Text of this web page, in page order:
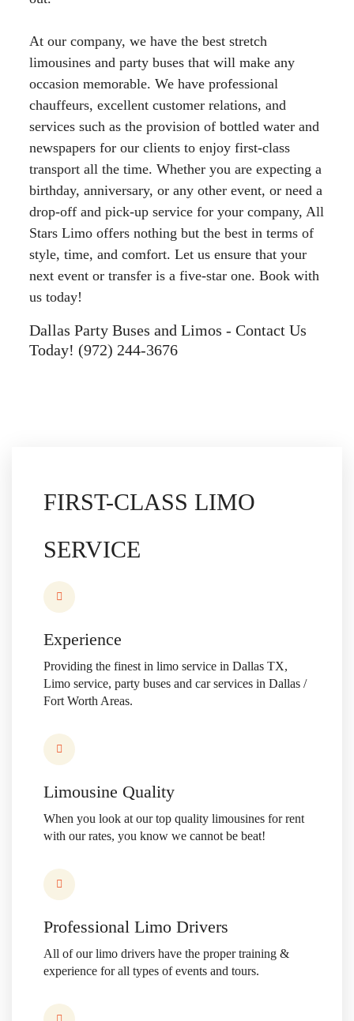
At our company, we have the best stretch
limousines and party buses that will make any
occasion memorable. We have professional
chauffeurs, excellent customer relations, and
services such as the provision of bottled water and
newspapers for our clients to enjoy first-class
transport all the time. Whether you are expecting a
birthday, anniversary, or any other event, or need a
drop-off and pick-up service for your company, All
Stars Limo offers nothing but the best in terms of
style, time, and comfort. Let us ensure that your
next event or transfer is a five-star one. Book with
us today!
Dallas Party Buses and Limos - Contact Us
Today! (972) 244-3676
FIRST-CLASS LIMO
SERVICE
Experience
Providing the finest in limo service in Dallas TX,
Limo service, party buses and car services in Dallas /
Fort Worth Areas.
Limousine Quality
When you look at our top quality limousines for rent
with our rates, you know we cannot be beat!
Professional Limo Drivers
All of our limo drivers have the proper training &
experience for all types of events and tours.